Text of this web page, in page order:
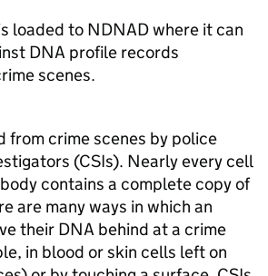
loaded to NDNAD where it can
DNA profile records
scenes.
from crime scenes by police
(CSIs). Nearly every cell
contains a complete copy of
are many ways in which an
their DNA behind at a crime
in blood or skin cells left on